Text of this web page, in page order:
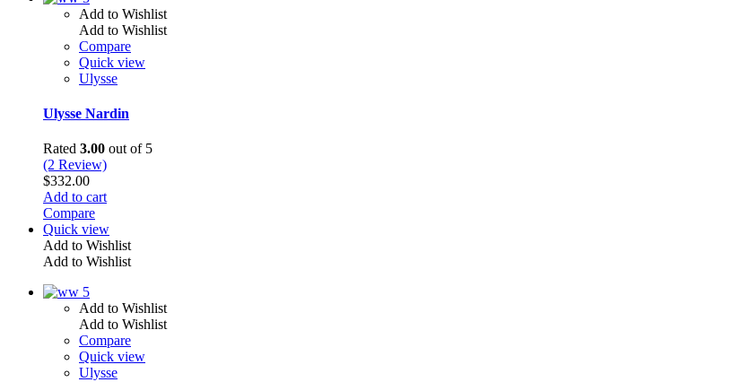
Add to Wishlist
Add to Wishlist
Compare
Quick view
Ulysse
Ulysse Nardin
Rated 3.00 out of 5
(2 Review)
$332.00
Add to cart
Compare
Quick view
Add to Wishlist
Add to Wishlist
Add to Wishlist
Add to Wishlist
Compare
Quick view
Ulysse